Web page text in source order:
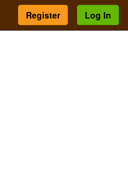
Register Log In